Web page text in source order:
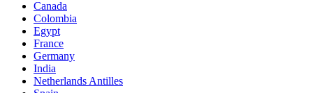
Canada
Colombia
Egypt
France
Germany
India
Netherlands Antilles